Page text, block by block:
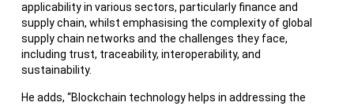
applicability in various sectors, particularly finance and
supply chain, whilst emphasising the complexity of global
supply chain networks and the challenges they face,
including trust, traceability, interoperability, and
sustainability.
He adds, “Blockchain technology helps in addressing the